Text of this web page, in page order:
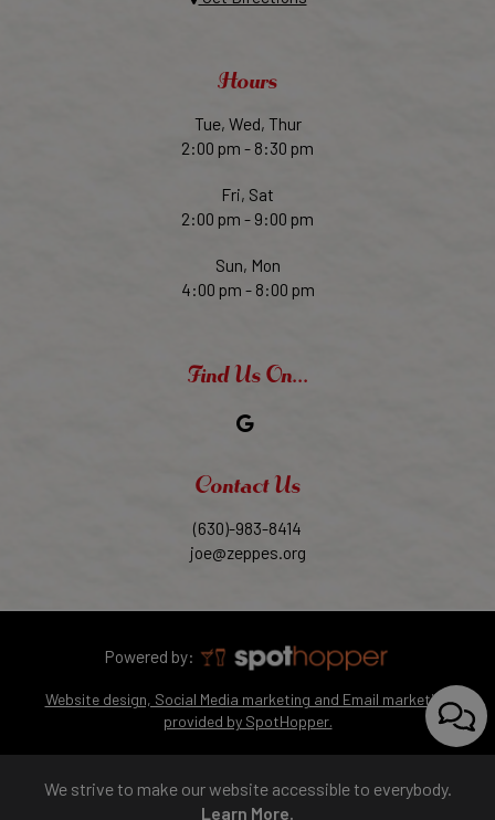
Hours
Tue, Wed, Thur
2:00 pm - 8:30 pm
Fri, Sat
2:00 pm - 9:00 pm
Sun, Mon
4:00 pm - 8:00 pm
Find Us On...
Contact Us
(630)-983-8414
joe@zeppes.org
Powered by:
Website design, Social Media marketing and Email marketing
provided by SpotHopper.
We strive to make our website accessible to everybody.
Learn More.